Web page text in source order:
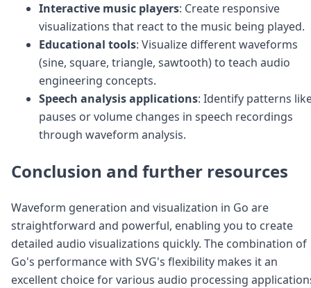
Interactive music players: Create responsive
visualizations that react to the music being played.
Educational tools: Visualize different waveforms
(sine, square, triangle, sawtooth) to teach audio
engineering concepts.
Speech analysis applications: Identify patterns
pauses or volume changes in speech recordings
through waveform analysis.
Conclusion and further resources
Waveform generation and visualization in Go are
straightforward and powerful, enabling you to create
detailed audio visualizations quickly. The combination of
Go's performance with SVG's flexibility makes it an
excellent choice for various audio processing